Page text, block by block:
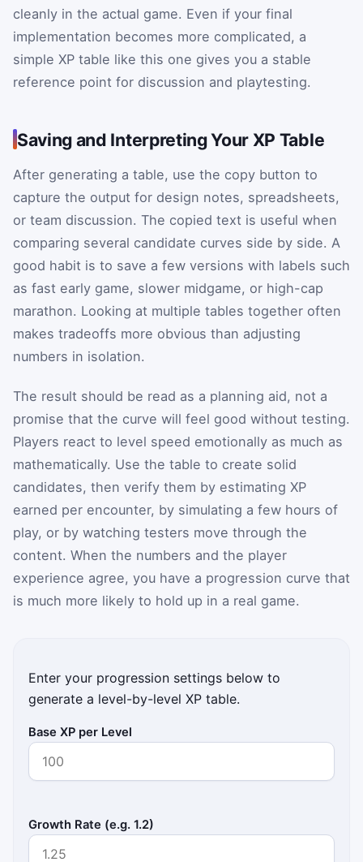
cleanly in the actual game. Even if your final
implementation becomes more complicated, a
simple XP table like this one gives you a stable
reference point for discussion and playtesting.
Saving and Interpreting Your XP Table
After generating a table, use the copy button to
capture the output for design notes, spreadsheets,
or team discussion. The copied text is useful when
comparing several candidate curves side by side. A
good habit is to save a few versions with labels such
as fast early game, slower midgame, or high-cap
marathon. Looking at multiple tables together often
makes tradeoffs more obvious than adjusting
numbers in isolation.
The result should be read as a planning aid, not a
promise that the curve will feel good without testing.
Players react to level speed emotionally as much as
mathematically. Use the table to create solid
candidates, then verify them by estimating XP
earned per encounter, by simulating a few hours of
play, or by watching testers move through the
content. When the numbers and the player
experience agree, you have a progression curve that
is much more likely to hold up in a real game.
Enter your progression settings below to
generate a level-by-level XP table.
Base XP per Level
Growth Rate (e.g. 1.2)